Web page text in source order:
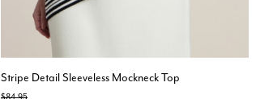
Stripe Detail Sleeveless Mockneck Top
Price reduced from
$84.95to